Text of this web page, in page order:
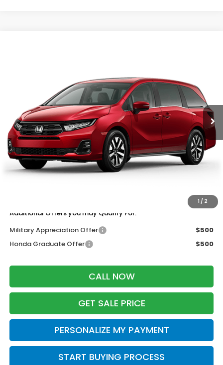
1 / 2
Stock:265905
Ext. Int.
Less
MSRP:
$44,745
Services Fee:
+$399
Wheel Locks:
$199
Additional Offers you may Qualify For:
Military Appreciation Offer
$500
Honda Graduate Offer
$500
CALL NOW
GET SALE PRICE
PERSONALIZE MY PAYMENT
START BUYING PROCESS